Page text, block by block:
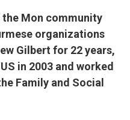
the Mon community
organizations
Gilbert for 22 years,
in 2003 and worked
Family and Social